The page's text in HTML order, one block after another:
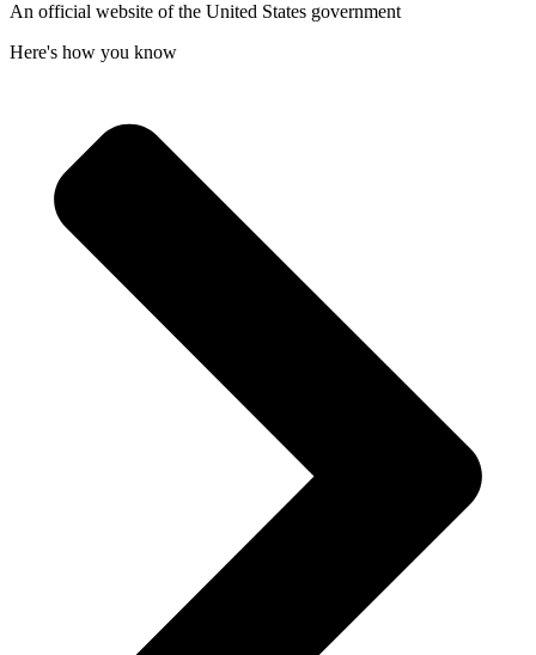
An official website of the United States government
Here's how you know